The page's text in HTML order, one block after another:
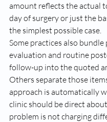
amount reflects the actual
day of surgery or just the
the simplest possible case.
Some practices also
evaluation and routine
follow-up into the quoted
Others separate those
approach is automatically
clinic should be direct
problem is not charging